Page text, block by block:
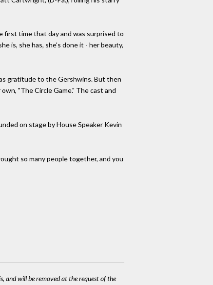
first time that day and was surprised to
is, she has, she's done it - her beauty,
gratitude to the Gershwins. But then
"The Circle Game." The cast and
on stage by House Speaker Kevin
so many people together, and you
and will be removed at the request of the